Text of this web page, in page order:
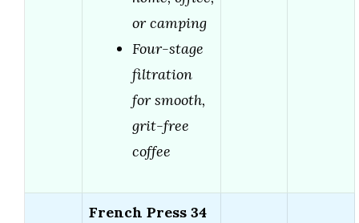
or camping
Four-stage
filtration
for smooth,
grit-free
coffee
French Press 34